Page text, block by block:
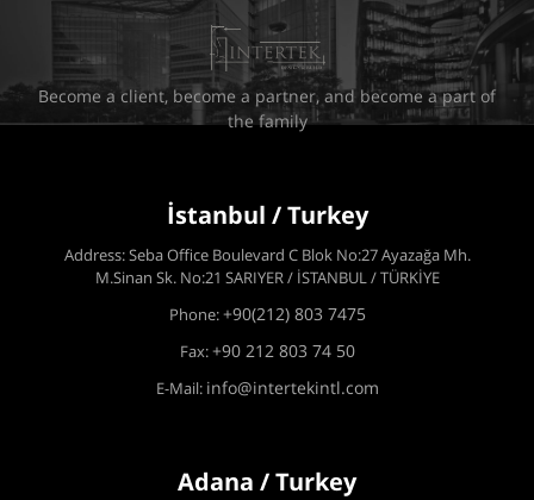
Become a client, become a partner, and become a part of
the family
İstanbul / Turkey
Address: Seba Office Boulevard C Blok No:27 Ayazağa Mh.
M.Sinan Sk. No:21 SARIYER / İSTANBUL / TÜRKİYE
Phone:+90(212) 803 7475
Fax:+90 212 803 74 50
E-Mail: info@intertekintl.com
Adana / Turkey